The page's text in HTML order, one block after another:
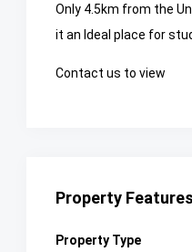
Only 4.5km from the
it an Ideal place for
Contact us to view
Property Features
Property Type